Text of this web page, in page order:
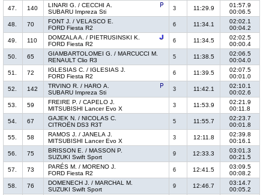
47.
140
LINARI G. / CECCHI A.
SUBARU Impreza Sti
3 11:29.9
01:57.9
00:06.5
48.
70
FONT J. / VELASCO E.
FORD Fiesta R2
6 11:34.1
02:02.1
00:04.2
49.
110
DOMZALA A. / PIETRUSINSKI K.
FORD Fiesta R2
6 11:34.5
02:02.5
00:00.4
50.
65
GIAMBARTOLOMEI G. / MARCUCCI M.
RENAULT Clio R3
5 11:38.5
02:06.5
00:04.0
51.
72
IGLESIAS C. / IGLESIAS J.
FORD Fiesta R2
6 11:39.5
02:07.5
00:01.0
52.
142
TRVINO R. / HARO A.
SUBARU Impreza Sti
3 11:42.1
02:10.1
00:02.6
53.
59
FREIRE P. / CAPELO J.
MITSUBISHI Lancer Evo X
3 11:53.9
02:21.9
00:11.8
54.
67
GAJEK N. / NICOLAS C.
CITROËN DS3 R3T
5 11:55.7
02:23.7
00:01.8
55.
58
RAMOS J. / JANELA J.
MITSUBISHI Lancer Evo X
3 12:11.8
02:39.8
00:16.1
56.
75
BRISSON E. / MASSON P.
SUZUKI Swift Sport
9 12:33.3
03:01.3
00:21.5
57.
73
PARÉS M. / MORENO J.
FORD Fiesta R2
6 12:41.5
03:09.5
00:08.2
58.
76
DOMENECH J. / MARCHAL M.
SUZUKI Swift Sport
9 12:46.7
03:14.7
00:05.2